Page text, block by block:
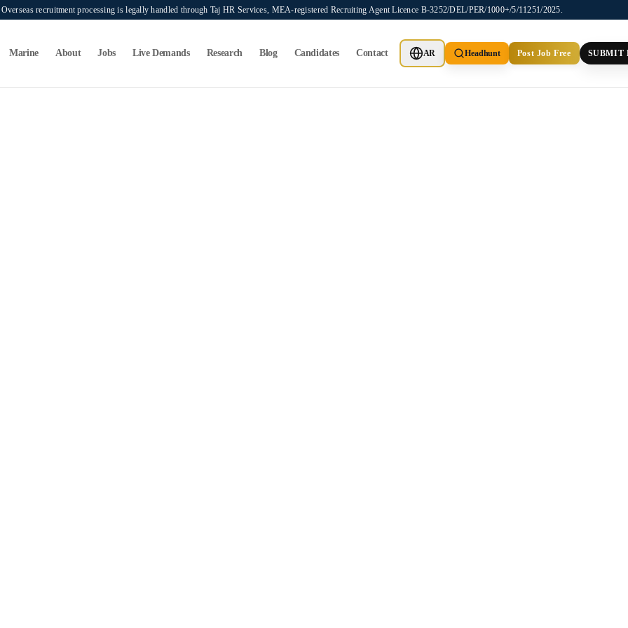
recruitment processing is legally handled through Taj HR Services, MEA-registered Recruiting Agent Licence B-3252/DEL/PER/1000+/5/11251/2025.
Marine About Jobs Live Demands Research Blog Candidates Contact AR Headhunt Post Job Free SUBMIT